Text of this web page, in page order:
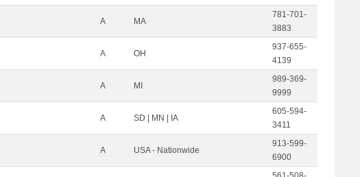
A MA
781-701-
3883
A OH
937-655-
4139
A MI
989-369-
9999
A SD | MN | IA
605-594-
3411
A USA - Nationwide
913-599-
6900